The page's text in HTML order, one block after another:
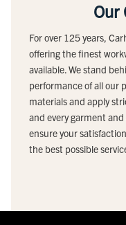
Our
For over 125 years,
offering the finest
available. We stand
performance of all our
materials and apply
and every garment
ensure your
the best possible